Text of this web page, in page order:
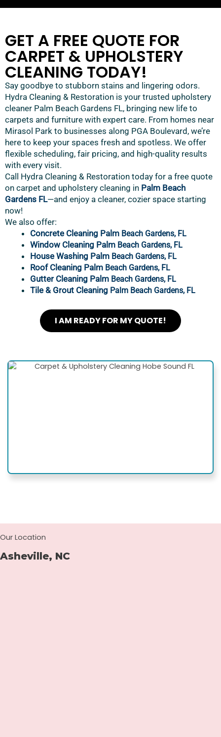
GET A FREE QUOTE FOR
CARPET & UPHOLSTERY
CLEANING TODAY!
Say goodbye to stubborn stains and lingering odors.
Hydra Cleaning & Restoration is your trusted upholstery
cleaner Palm Beach Gardens FL, bringing new life to
carpets and furniture with expert care. From homes near
Mirasol Park to businesses along PGA Boulevard, we’re
here to keep your spaces fresh and spotless. We offer
flexible scheduling, fair pricing, and high-quality results
with every visit.
Call Hydra Cleaning & Restoration today for a free quote
on carpet and upholstery cleaning in Palm Beach
Gardens FL—and enjoy a cleaner, cozier space starting
now!
We also offer:
Concrete Cleaning Palm Beach Gardens, FL
Window Cleaning Palm Beach Gardens, FL
House Washing Palm Beach Gardens, FL
Roof Cleaning Palm Beach Gardens, FL
Gutter Cleaning Palm Beach Gardens, FL
Tile & Grout Cleaning Palm Beach Gardens, FL
I AM READY FOR MY QUOTE!
Our Location
Asheville, NC